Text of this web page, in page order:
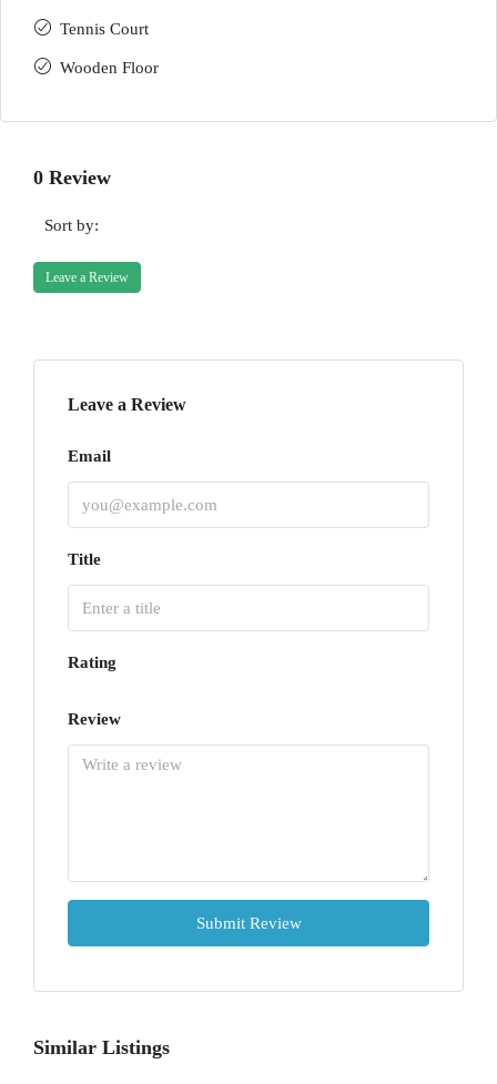
Tennis Court
Wooden Floor
0 Review
Sort by:
Leave a Review
Leave a Review
Email
Title
Rating
Review
Submit Review
Similar Listings